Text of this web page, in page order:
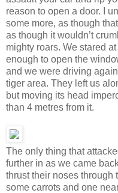
reason to open a door. I
some more, as though
as though it wouldn’t
mighty roars. We stared
enough to open the
and we were driving
tiger area. They left us
but moving its head
than 4 metres from it.
The only thing that
further in as we came
thrust their noses through
some carrots and one